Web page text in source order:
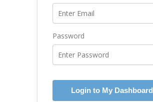
Password
Login to My Dashboard